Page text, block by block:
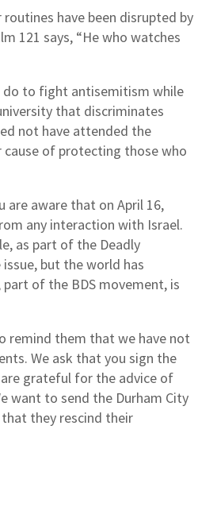
have been disrupted by
121 says, “He who watches
do to fight antisemitism while
that discriminates
not have attended the
of protecting those who
are aware that on April 16,
any interaction with Israel.
as part of the Deadly
but the world has
of the BDS movement, is
remind them that we have not
We ask that you sign the
grateful for the advice of
want to send the Durham City
they rescind their